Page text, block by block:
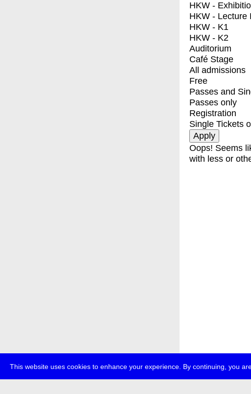
This website uses cookies to enhance your experience. By continuing, you
HKW -
HKW - Lecture
HKW - K1
HKW - K2
Auditorium
Café Stage
All admissions
Free
Passes and
Passes only
Registration
Single Tickets
Oops! Seems
with less or